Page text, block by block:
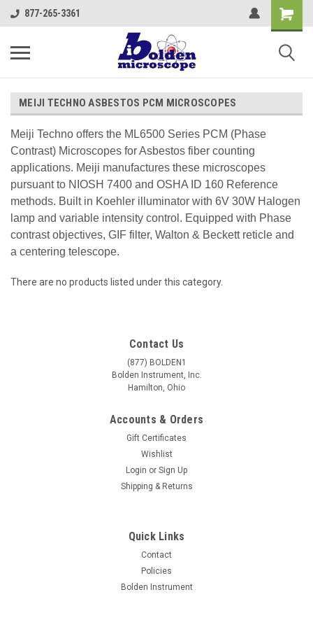
877-265-3361
MEIJI TECHNO ASBESTOS PCM MICROSCOPES
Meiji Techno offers the ML6500 Series PCM (Phase
Contrast) Microscopes for Asbestos fiber counting
applications. Meiji manufactures these microscopes
pursuant to NIOSH 7400 and OSHA ID 160 Reference
methods. Built in Koehler illuminator with 6V 30W Halogen
lamp and variable intensity control. Equipped with Phase
contrast objectives, GIF filter, Walton & Beckett reticle and
a centering telescope.
There are no products listed under this category.
Contact Us
(877) BOLDEN1
Bolden Instrument, Inc.
Hamilton, Ohio
Accounts & Orders
Gift Certificates
Wishlist
Login or Sign Up
Shipping & Returns
Quick Links
Contact
Policies
Bolden Instrument